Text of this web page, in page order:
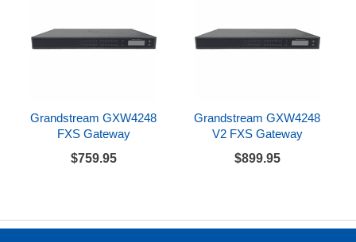
Grandstream GXW4248
FXS Gateway
$759.95
Grandstream GXW4248
V2 FXS Gateway
$899.95